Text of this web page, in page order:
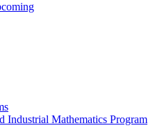
Industrial Mathematics Program